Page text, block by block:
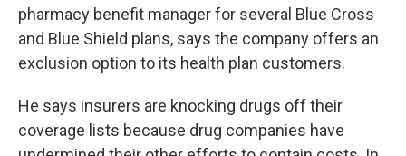
pharmacy benefit manager for several Blue Cross
and Blue Shield plans, says the company offers an
exclusion option to its health plan customers.
He says insurers are knocking drugs off their
coverage lists because drug companies have